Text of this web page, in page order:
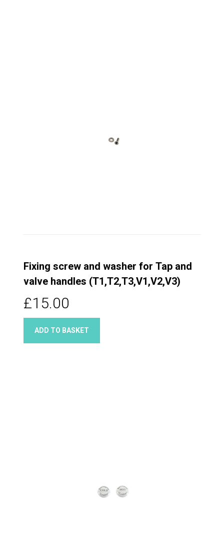
Fixing screw and washer for Tap and
valve handles (T1,T2,T3,V1,V2,V3)
£15.00
ADD TO BASKET